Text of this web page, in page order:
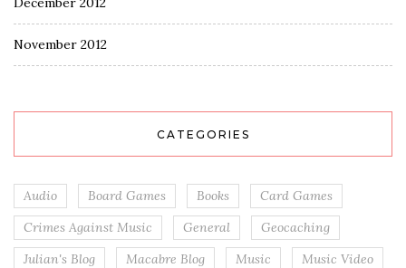
November 2012
CATEGORIES
Audio Board Games Books
Card Games
Crimes Against Music
General
Geocaching
Julian's Blog
Macabre Blog Music
Music Video